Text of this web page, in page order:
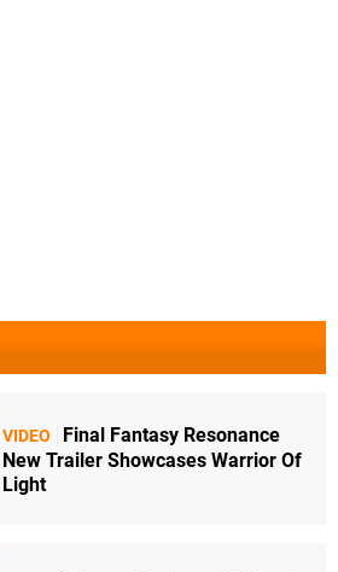
VIDEO
Final Fantasy Resonance
New Trailer Showcases Warrior Of
Light